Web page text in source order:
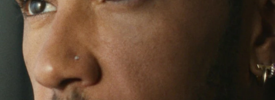
PRESS
TO
PLAY
PRESS
TO
UNMUTE
IT
the track, but his recent journeys have been about
venturing beyond his usual surroundings. Through
his pursuit of new experiences across the world, he
continues to challenge himself and learn more
along the way.